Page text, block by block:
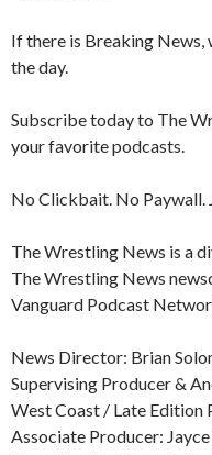
If there is Breaking
the day.
Subscribe today to The
your favorite podcasts.
No Clickbait. No Paywall.
The Wrestling News is a
The Wrestling News
Vanguard Podcast
News Director: Brian
Supervising Producer &
West Coast / Late Edition
Associate Producer: